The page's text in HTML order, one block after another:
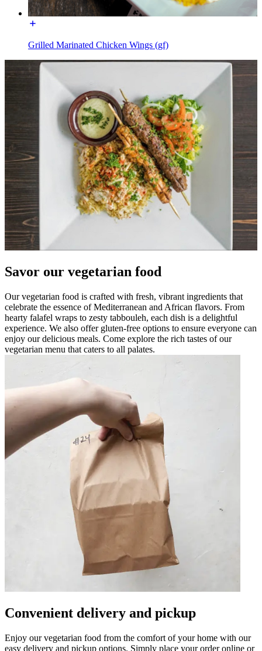
Grilled Marinated Chicken Wings (gf)
Savor our vegetarian food
Our vegetarian food is crafted with fresh, vibrant ingredients that
celebrate the essence of Mediterranean and African flavors. From
hearty falafel wraps to zesty tabbouleh, each dish is a delightful
experience. We also offer gluten-free options to ensure everyone can
enjoy our delicious meals. Come explore the rich tastes of our
vegetarian menu that caters to all palates.
Convenient delivery and pickup
Enjoy our vegetarian food from the comfort of your home with our
easy delivery and pickup options. Simply place your order online or